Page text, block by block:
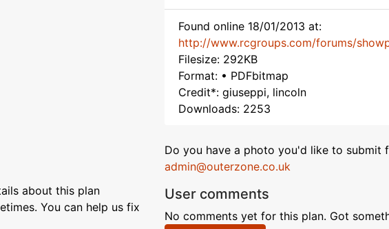
about this plan
You can help us fix
Found online 18/01/2013 at:
http://www.rcgroups.com/forums/
Filesize: 292KB
Format: • PDFbitmap
Credit*: giuseppi, lincoln
Downloads: 2253
Do you have a photo you'd like to submit
admin@outerzone.co.uk
User comments
No comments yet for this plan. Got